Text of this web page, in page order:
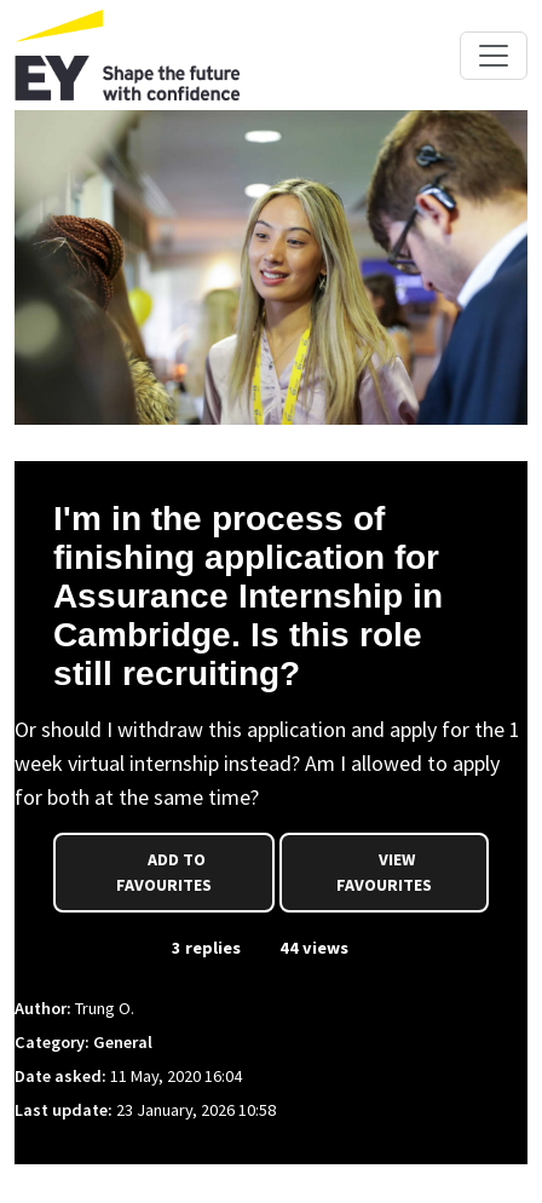
I'm in the process of
finishing application for
Assurance Internship in
Cambridge. Is this role
still recruiting?
Or should I withdraw this application and apply for the 1
week virtual internship instead? Am I allowed to apply
for both at the same time?
FAVOURITES
VIEW
FAVOURITES
3 replies 44 views
Author: Trung O.
Category: General
Date asked: 11 May, 2020 16:04
Last update: 23 January, 2026 10:58